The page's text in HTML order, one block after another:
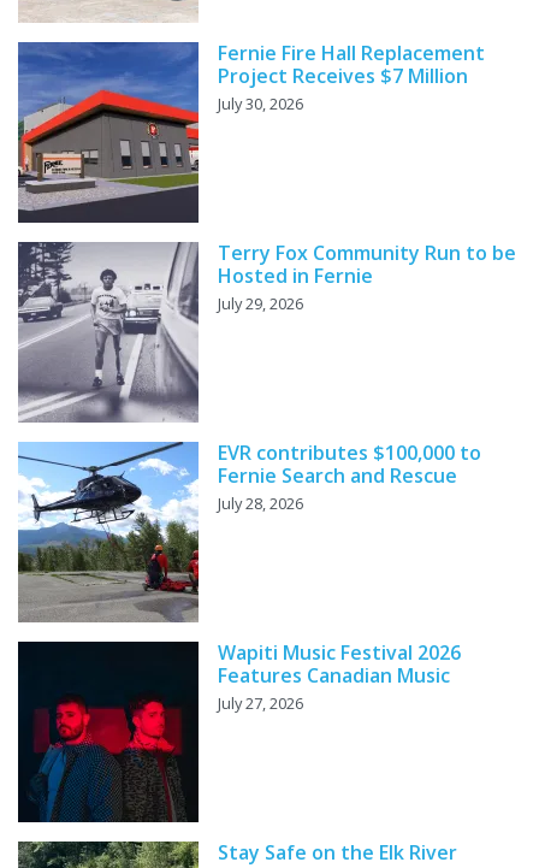
Fernie Fire Hall Replacement
Project Receives $7 Million
July 30, 2026
Terry Fox Community Run to be
Hosted in Fernie
July 29, 2026
EVR contributes $100,000 to
Fernie Search and Rescue
July 28, 2026
Wapiti Music Festival 2026
Features Canadian Music
July 27, 2026
Stay Safe on the Elk River